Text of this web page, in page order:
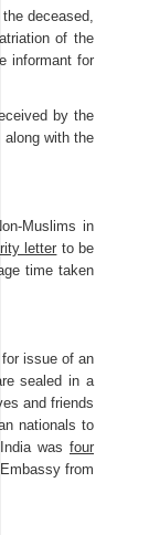
deceased,
of the
informant for
by the
with the
Muslims in
letter to be
time taken
issue of an
sealed in a
and friends
nationals to
was four
from